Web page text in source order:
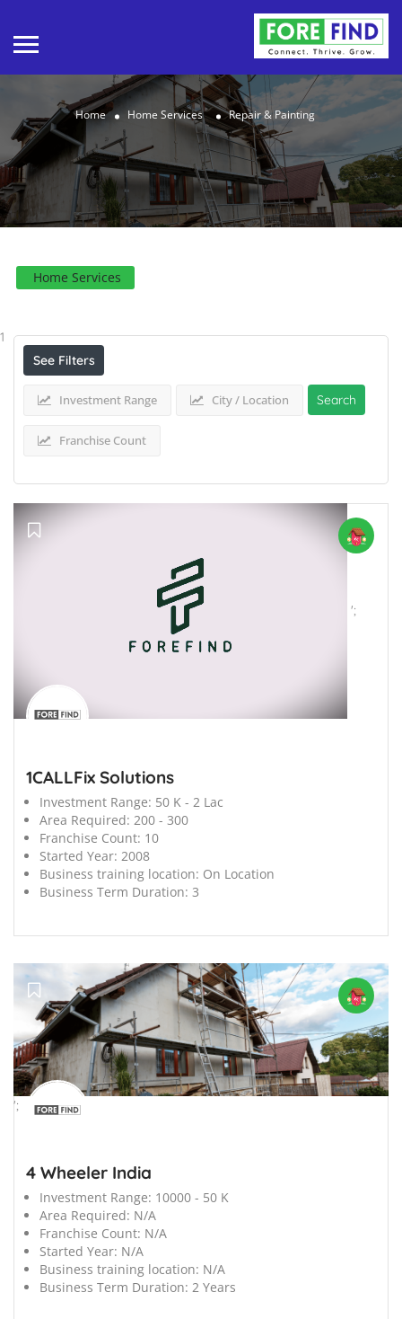
Home Home Services Repair & Painting
Home Services
1
See Filters
Investment Range City / Location
Franchise Count
Search
';
1CALLFix Solutions
Investment Range: 50 K - 2 Lac
Area Required: 200 - 300
Franchise Count: 10
Started Year: 2008
Business training location: On Location
Business Term Duration: 3
';
4 Wheeler India
Investment Range: 10000 - 50 K
Area Required: N/A
Franchise Count: N/A
Started Year: N/A
Business training location: N/A
Business Term Duration: 2 Years